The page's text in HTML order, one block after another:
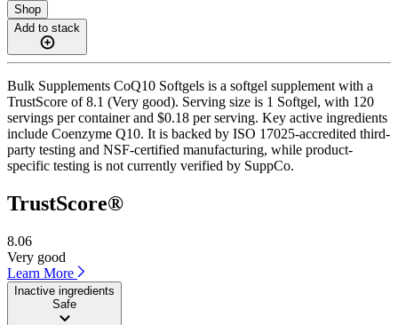
Shop
Add to stack
Bulk Supplements CoQ10 Softgels is a softgel supplement with a
TrustScore of 8.1 (Very good). Serving size is 1 Softgel, with 120
servings per container and $0.18 per serving. Key active ingredients
include Coenzyme Q10. It is backed by ISO 17025-accredited third-
party testing and NSF-certified manufacturing, while product-
specific testing is not currently verified by SuppCo.
TrustScore®
8.06
Very good
Learn More
Inactive ingredients
Safe